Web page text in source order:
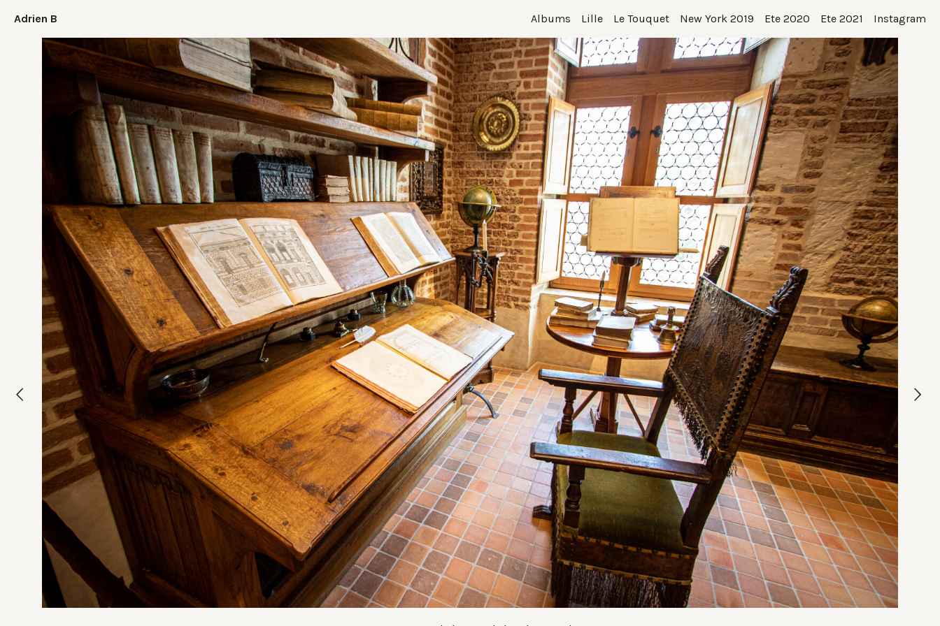
Adrien B Albums Lille Le Touquet New York 2019 Ete 2020 Ete 2021 Instagram